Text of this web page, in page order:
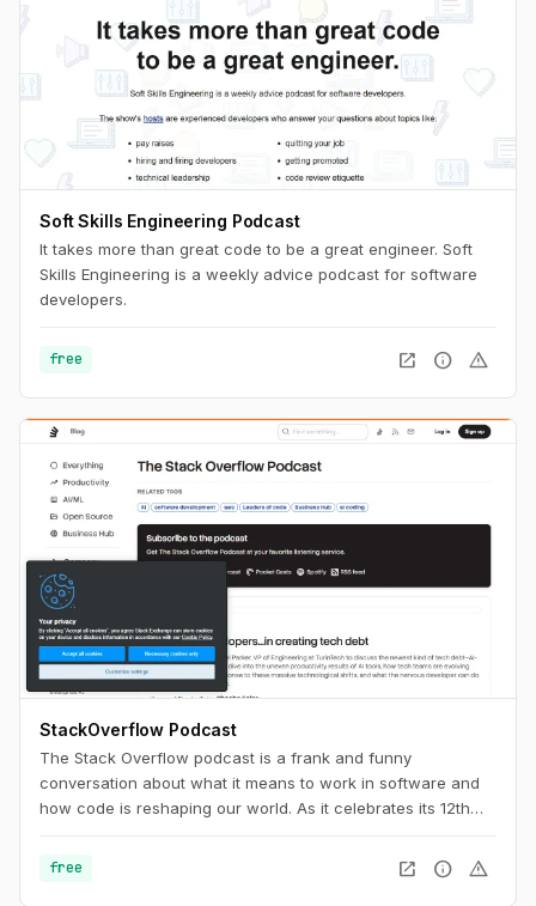
Soft Skills Engineering Podcast
It takes more than great code to be a great engineer. Soft
Skills Engineering is a weekly advice podcast for software
developers.
free open_in_new info warning
StackOverflow Podcast
The Stack Overflow podcast is a frank and funny
conversation about what it means to work in software and
how code is reshaping our world. As it celebrates its 12th
necessary as Stack Overflow itself.
free open_in_new info warning